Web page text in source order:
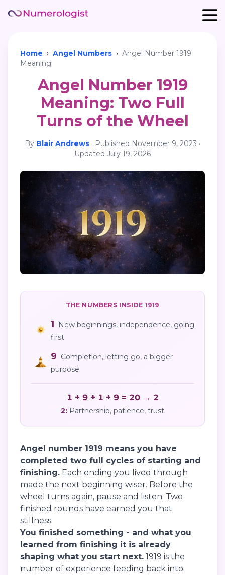
Home › Angel Numbers › Angel Number 1919
Meaning
Angel Number 1919
Meaning: Two Full
Turns of the Wheel
By Blair Andrews · Published November 9, 2023 ·
Updated July 19, 2026
THE NUMBERS INSIDE 1919
1
New beginnings, independence, going
first
9 Completion, letting go, a bigger
purpose
1 + 9 + 1 + 9 = 20 → 2
2: Partnership, patience, trust
Angel number 1919 means you have
completed two full cycles of starting and
finishing. Each ending you lived through
made the next beginning wiser. Before the
wheel turns again, pause and listen. Two
finished rounds have earned you that
stillness.
You finished something - and what you
learned from finishing it is already
shaping what you start next. 1919 is the
number of experience feeding back into